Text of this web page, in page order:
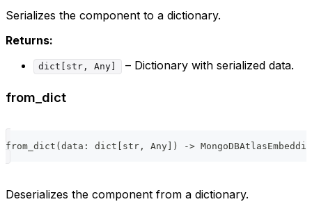
Serializes the component to a dictionary.
Returns:
dict[str, Any] – Dictionary with serialized data.
from_dict
from_dict ( data : dict str , Any ) ->
Deserializes the component from a dictionary.